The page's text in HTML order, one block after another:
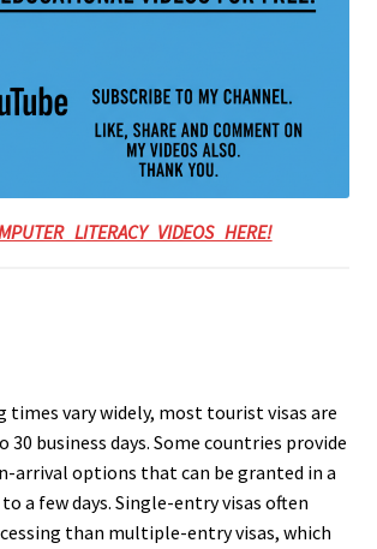
LITERACY VIDEOS HERE!
times vary widely, most tourist visas are
30 business days. Some countries provide
arrival options that can be granted in a
a few days. Single-entry visas often
than multiple-entry visas, which